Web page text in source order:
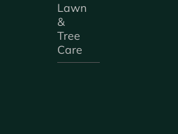
Lawn
&
Tree
Care